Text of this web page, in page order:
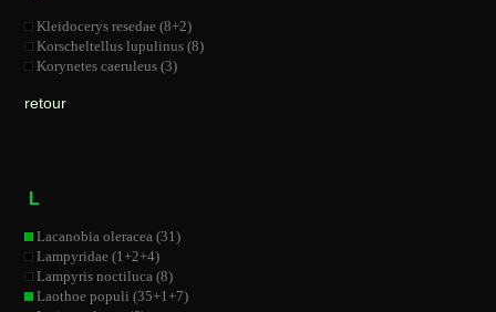
Kleidocerys resedae (8+2)
Korscheltellus lupulinus (8)
Korynetes caeruleus (3)
retour
L
Lacanobia oleracea (31)
Lampyridae (1+2+4)
Lampyris noctiluca (8)
Laothoe populi (35+1+7)